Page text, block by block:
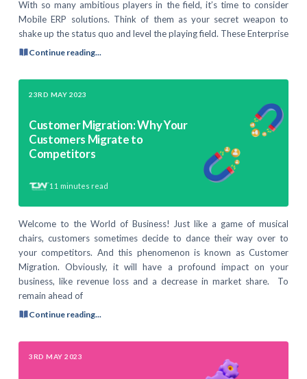
With so many ambitious players in the field, it’s time to consider
Mobile ERP solutions. Think of them as your secret weapon to
shake up the status quo and level the playing field. These Enterprise
Continue reading...
23RD MAY 2023
Customer Migration: Why Your
Customers Migrate to
Competitors
11 minutes read
Welcome to the World of Business! Just like a game of musical
chairs, customers sometimes decide to dance their way over to
your competitors. And this phenomenon is known as Customer
Migration. Obviously, it will have a profound impact on your
business, like revenue loss and a decrease in market share. To
remain ahead of
Continue reading...
3RD MAY 2023